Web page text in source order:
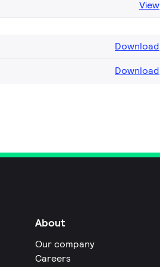
View
Download
Download
About
Our company
Careers